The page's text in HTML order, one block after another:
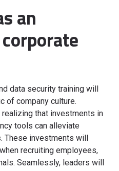
an
data security training will
of company culture.
realizing that investments in
tools can alleviate
These investments will
recruiting employees,
Seamlessly, leaders will